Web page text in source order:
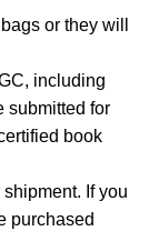
or they will
including
submitted for
book
If you
purchased